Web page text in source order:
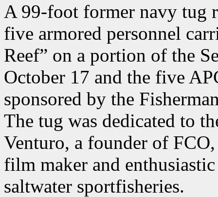
A 99-foot former navy tug
five armored personnel
Reef” on a portion of the
October 17 and the five
sponsored by the
The tug was dedicated to
Venturo, a founder of
film maker and
saltwater sportfisheries.